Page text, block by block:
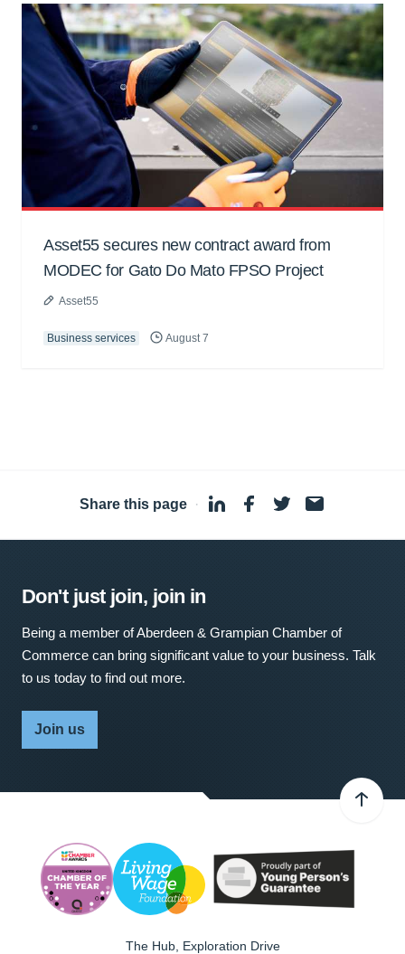
Asset55 secures new contract award from
MODEC for Gato Do Mato FPSO Project
Asset55
Business services August 7
Share this page ·
Don't just join, join in
Being a member of Aberdeen & Grampian Chamber of
Commerce can bring significant value to your business. Talk
to us today to find out more.
Join us
The Hub, Exploration Drive